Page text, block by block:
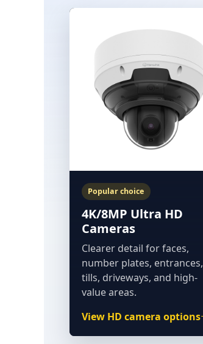
Popular choice
4K/8MP Ultra HD
Cameras
Clearer detail for faces,
number plates, entrances,
tills, driveways, and high-
value areas.
View HD camera options